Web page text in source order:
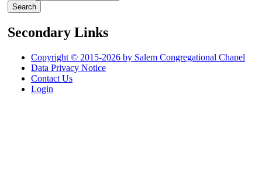
Secondary Links
Copyright © 2015-2026 by Salem Congregational Chapel
Data Privacy Notice
Contact Us
Login